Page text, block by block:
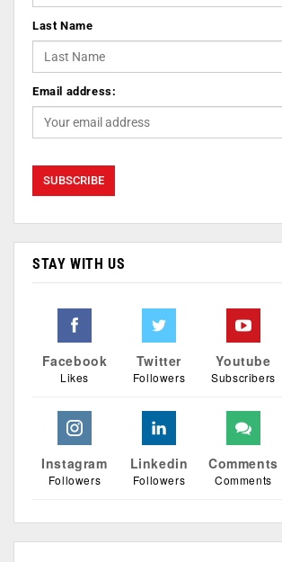
Last Name
Email address:
STAY WITH US
Facebook
Likes
Twitter
Followers
Youtube
Subscribers
Instagram
Followers
Linkedin
Followers
Comments
Comments